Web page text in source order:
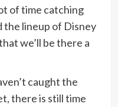
of time catching
the lineup of Disney
we’ll be there a
caught the
there is still time